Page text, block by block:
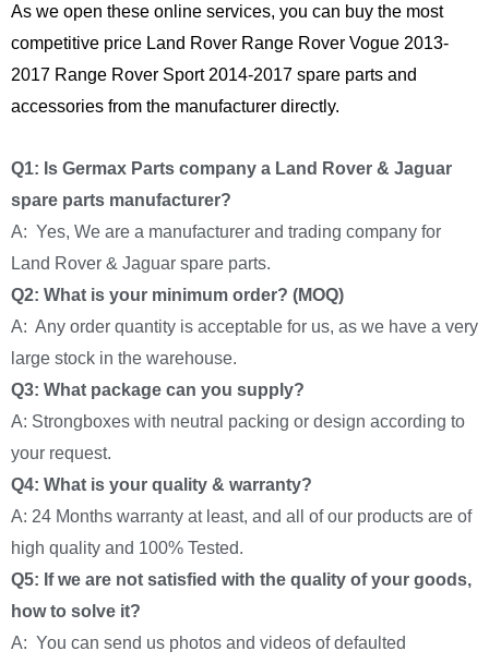
As we open these online services, you can buy the most
competitive price Land Rover Range Rover Vogue 2013-
2017 Range Rover Sport 2014-2017 spare parts and
accessories from the manufacturer directly.
Q1: Is Germax Parts company a Land Rover & Jaguar
spare parts manufacturer?
A: Yes, We are a manufacturer and trading company for
Land Rover & Jaguar spare parts.
Q2: What is your minimum order? (MOQ)
A: Any order quantity is acceptable for us, as we have a very
large stock in the warehouse.
Q3: What package can you supply?
A: Strongboxes with neutral packing or design according to
your request.
Q4: What is your quality & warranty?
A: 24 Months warranty at least, and all of our products are of
high quality and 100% Tested.
Q5: If we are not satisfied with the quality of your goods,
how to solve it?
A: You can send us photos and videos of defaulted